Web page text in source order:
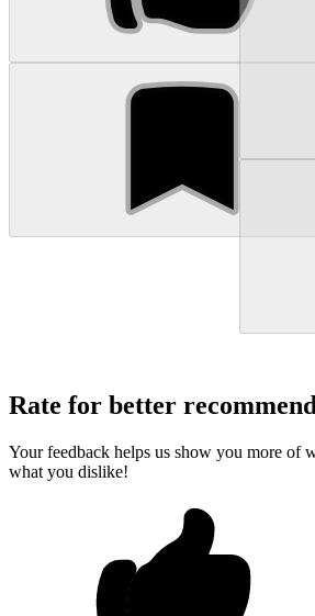
Rate for better
Your feedback helps us show you more of
what you dislike!